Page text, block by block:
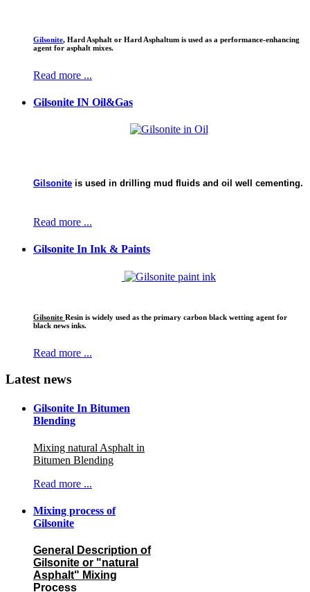
Gilsonite, Hard Asphalt or Hard Asphaltum is used as a performance-enhancing
agent for asphalt mixes.
Read more ...
Gilsonite IN Oil&Gas
Gilsonite is used in drilling mud fluids and oil well cementing.
Read more ...
Gilsonite In Ink & Paints
Gilsonite Resin is widely used as the primary carbon black wetting agent for
black news inks.
Read more ...
Latest news
Gilsonite In Bitumen
Blending
Mixing natural Asphalt in
Bitumen Blending
Read more ...
Mixing process of
Gilsonite
General Description of
Gilsonite or "natural
Asphalt" Mixing
Process